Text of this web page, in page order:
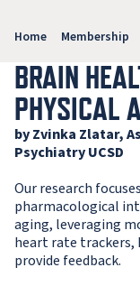
Home Membership
BRAIN
PHYSICAL
by Zvinka Zlatar,
Psychiatry UCSD
Our research
pharmacological
aging, leveraging
heart rate trackers,
provide feedback.